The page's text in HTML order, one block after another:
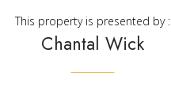
This property is presented by :
Chantal Wick